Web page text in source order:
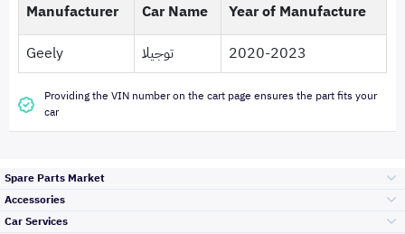
Manufacturer Car Name
Year of Manufacture
Geely
توجيلا 2020-2023
Providing the VIN number on the cart page ensures the part fits your
car
Spare Parts Market
Accessories
Car Services